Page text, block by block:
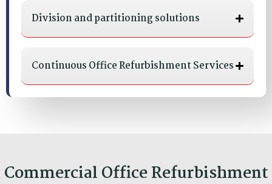
Division and partitioning solutions
Continuous Office Refurbishment Services
Commercial Office Refurbishment